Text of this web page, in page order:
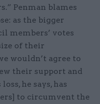
Penman blames
as the bigger
members’ votes
of their
wouldn’t agree to
their support and
he says, has
to circumvent the